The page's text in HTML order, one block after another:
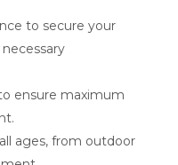
to secure your
ensure maximum
ages, from outdoor